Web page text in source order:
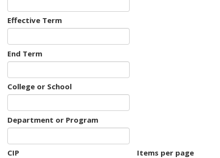
Effective Term
End Term
College or School
Department or Program
CIP Items per page